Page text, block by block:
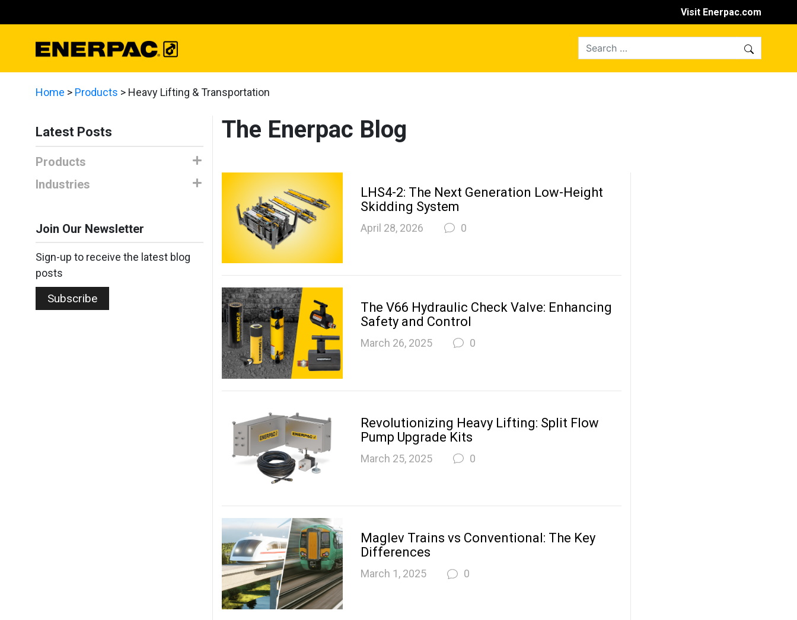
Visit Enerpac.com
Home > Products > Heavy Lifting & Transportation
Latest Posts
Products
Industries
Join Our Newsletter
Sign-up to receive the latest blog
posts
Subscribe
The Enerpac Blog
LHS4-2: The Next Generation Low-Height
Skidding System
April 28, 2026 0
The V66 Hydraulic Check Valve: Enhancing
Safety and Control
March 26, 2025 0
Revolutionizing Heavy Lifting: Split Flow
Pump Upgrade Kits
March 25, 2025 0
Maglev Trains vs Conventional: The Key
Differences
March 1, 2025 0